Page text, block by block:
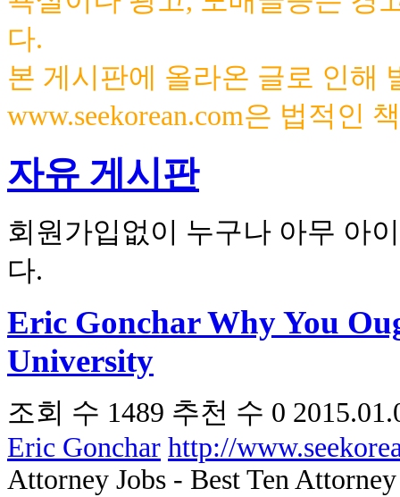
다.
본 게시판에 올라온 글로 인해
www.seekorean.com은 법적인
자유 게시판
회원가입없이 누구나 아무 아
다.
Eric Gonchar Why You
University
조회 수 1489 추천 수 0
Eric Gonchar http://
Attorney Jobs - Best Ten Attorney